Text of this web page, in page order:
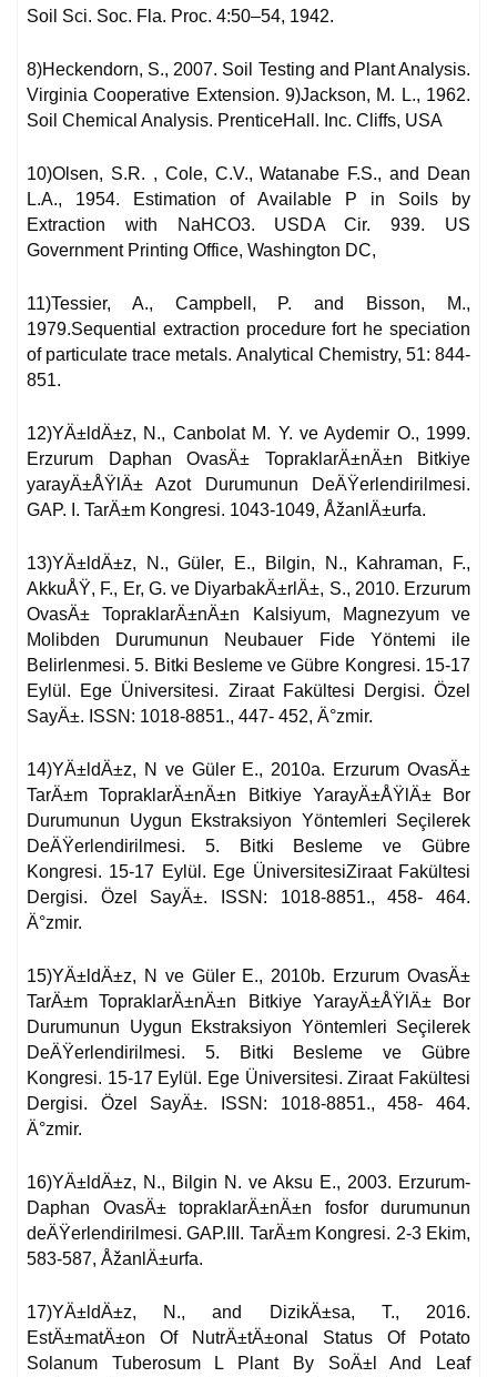
Soil Sci. Soc. Fla. Proc. 4:50–54, 1942.
8)Heckendorn, S., 2007. Soil Testing and Plant Analysis.
Virginia Cooperative Extension. 9)Jackson, M. L., 1962.
Soil Chemical Analysis. PrenticeHall. Inc. Cliffs, USA
10)Olsen, S.R. , Cole, C.V., Watanabe F.S., and Dean
L.A., 1954. Estimation of Available P in Soils by
Extraction with NaHCO3. USDA Cir. 939. US
Government Printing Office, Washington DC,
11)Tessier, A., Campbell, P. and Bisson, M.,
1979.Sequential extraction procedure fort he speciation
of particulate trace metals. Analytical Chemistry, 51: 844-
851.
12)YÄ±ldÄ±z, N., Canbolat M. Y. ve Aydemir O., 1999.
Erzurum Daphan OvasÄ± TopraklarÄ±nÄ±n Bitkiye
yarayÄ±ÅŸlÄ± Azot Durumunun DeÄŸerlendirilmesi.
GAP. I. TarÄ±m Kongresi. 1043-1049, ÅžanlÄ±urfa.
13)YÄ±ldÄ±z, N., Güler, E., Bilgin, N., Kahraman, F.,
AkkuÅŸ, F., Er, G. ve DiyarbakÄ±rlÄ±, S., 2010. Erzurum
OvasÄ± TopraklarÄ±nÄ±n Kalsiyum, Magnezyum ve
Molibden Durumunun Neubauer Fide Yöntemi ile
Belirlenmesi. 5. Bitki Besleme ve Gübre Kongresi. 15-17
Eylül. Ege Üniversitesi. Ziraat Fakültesi Dergisi. Özel
SayÄ±. ISSN: 1018-8851., 447- 452, Ä°zmir.
14)YÄ±ldÄ±z, N ve Güler E., 2010a. Erzurum OvasÄ±
TarÄ±m TopraklarÄ±nÄ±n Bitkiye YarayÄ±ÅŸlÄ± Bor
Durumunun Uygun Ekstraksiyon Yöntemleri Seçilerek
DeÄŸerlendirilmesi. 5. Bitki Besleme ve Gübre
Kongresi. 15-17 Eylül. Ege ÜniversitesiZiraat Fakültesi
Dergisi. Özel SayÄ±. ISSN: 1018-8851., 458- 464.
Ä°zmir.
15)YÄ±ldÄ±z, N ve Güler E., 2010b. Erzurum OvasÄ±
TarÄ±m TopraklarÄ±nÄ±n Bitkiye YarayÄ±ÅŸlÄ± Bor
Durumunun Uygun Ekstraksiyon Yöntemleri Seçilerek
DeÄŸerlendirilmesi. 5. Bitki Besleme ve Gübre
Kongresi. 15-17 Eylül. Ege Üniversitesi. Ziraat Fakültesi
Dergisi. Özel SayÄ±. ISSN: 1018-8851., 458- 464.
Ä°zmir.
16)YÄ±ldÄ±z, N., Bilgin N. ve Aksu E., 2003. Erzurum-
Daphan OvasÄ± topraklarÄ±nÄ±n fosfor durumunun
deÄŸerlendirilmesi. GAP.III. TarÄ±m Kongresi. 2-3 Ekim,
583-587, ÅžanlÄ±urfa.
17)YÄ±ldÄ±z, N., and DizikÄ±sa, T., 2016.
EstÄ±matÄ±on Of NutrÄ±tÄ±onal Status Of Potato
Solanum Tuberosum L Plant By SoÄ±l And Leaf